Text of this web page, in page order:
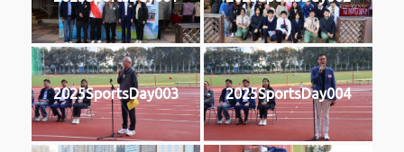
2025SportsDay003 2025SportsDay004